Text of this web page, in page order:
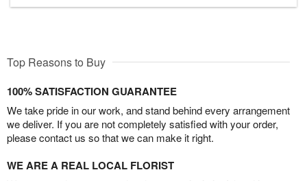
Top Reasons to Buy
100% SATISFACTION GUARANTEE
We take pride in our work, and stand behind every arrangement
we deliver. If you are not completely satisfied with your order,
please contact us so that we can make it right.
WE ARE A REAL LOCAL FLORIST